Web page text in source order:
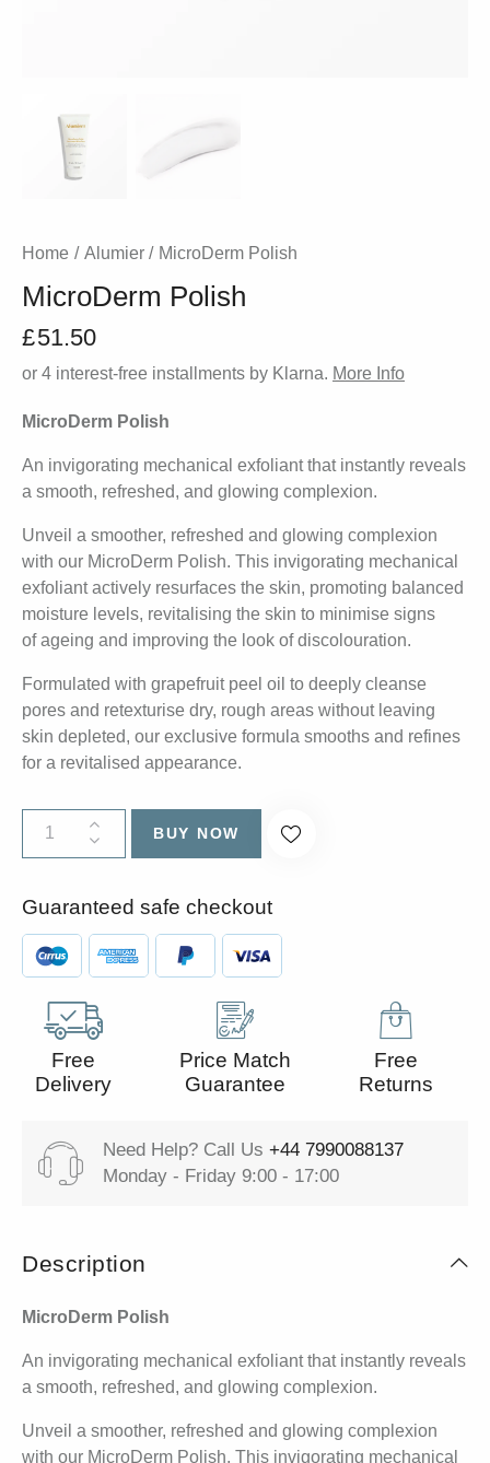
Home Alumier MicroDerm Polish
MicroDerm Polish
£51.50
or 4 interest-free installments by Klarna. More Info
MicroDerm Polish
An invigorating mechanical exfoliant that instantly reveals
a smooth, refreshed, and glowing complexion.
Unveil a smoother, refreshed and glowing complexion
with our MicroDerm Polish. This invigorating mechanical
exfoliant actively resurfaces the skin, promoting balanced
moisture levels, revitalising the skin to minimise signs
of ageing and improving the look of discolouration.
Formulated with grapefruit peel oil to deeply cleanse
pores and retexturise dry, rough areas without leaving
skin depleted, our exclusive formula smooths and refines
for a revitalised appearance.
BUY NOW
Guaranteed safe checkout
Free
Delivery
Price Match
Guarantee
Free
Returns
Need Help? Call Us +44 7990088137
Monday - Friday 9:00 - 17:00
Description
MicroDerm Polish
An invigorating mechanical exfoliant that instantly reveals
a smooth, refreshed, and glowing complexion.
Unveil a smoother, refreshed and glowing complexion
with our MicroDerm Polish. This invigorating mechanical